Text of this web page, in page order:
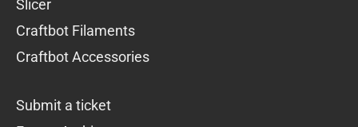
Slicer
Craftbot Filaments
Craftbot Accessories
Submit a ticket